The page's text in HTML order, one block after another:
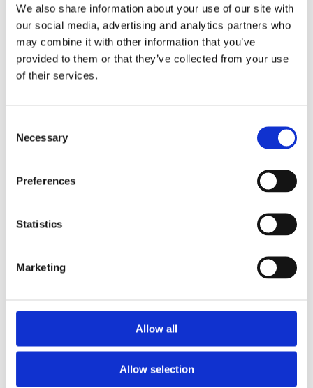
We also share information about your use of our site with
our social media, advertising and analytics partners who
may combine it with other information that you’ve
provided to them or that they’ve collected from your use
of their services.
Selection
Necessary
Preferences
Statistics
Marketing
Allow all
Allow selection
Case diameter 36 MM
Water Resistance 100 M
Band Type
Original Papers
Movement
Perpetual, mechanical, self-
Calibre 3235, Manufacture Rolex
Functions
Centre hour, minute and
seconds hands. Instantaneous
date with rapid setting. Stop-
seconds for precise time